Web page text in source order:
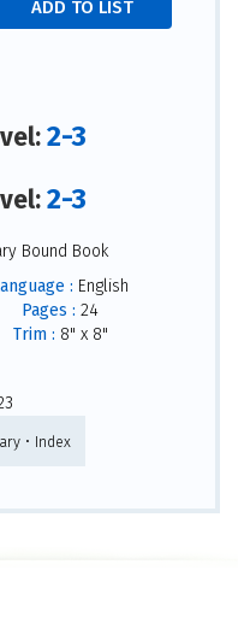
2-3
2-3
Bound Book
: English
Pages : 24
Trim : 8" x 8"
• Index